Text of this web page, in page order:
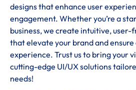
designs that enhance user
engagement. Whether you’re a
business, we create intuitive,
that elevate your brand and ensure
experience. Trust us to bring your
cutting-edge UI/UX solutions
needs!